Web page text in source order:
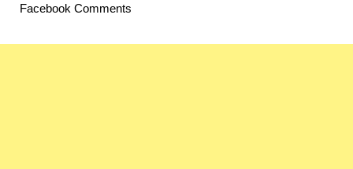
Facebook Comments